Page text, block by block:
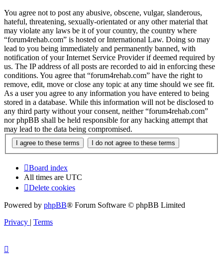
You agree not to post any abusive, obscene, vulgar, slanderous,
hateful, threatening, sexually-orientated or any other material that
may violate any laws be it of your country, the country where
“forum4rehab.com” is hosted or International Law. Doing so may
lead to you being immediately and permanently banned, with
notification of your Internet Service Provider if deemed required by
us. The IP address of all posts are recorded to aid in enforcing these
conditions. You agree that “forum4rehab.com” have the right to
remove, edit, move or close any topic at any time should we see fit.
As a user you agree to any information you have entered to being
stored in a database. While this information will not be disclosed to
any third party without your consent, neither “forum4rehab.com”
nor phpBB shall be held responsible for any hacking attempt that
may lead to the data being compromised.
Board index
All times are UTC
Delete cookies
Powered by phpBB® Forum Software © phpBB Limited
Privacy | Terms